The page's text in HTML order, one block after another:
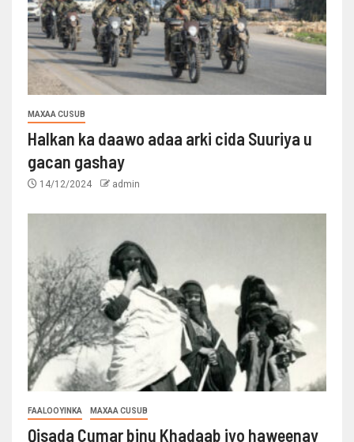
MAXAA CUSUB
Halkan ka daawo adaa arki cida Suuriya u
gacan gashay
14/12/2024 admin
FAALOOYINKA MAXAA CUSUB
Qisada Cumar binu Khadaab iyo haweenay